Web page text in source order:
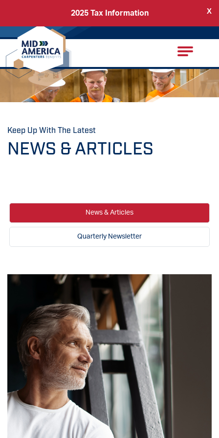
X
2025 Tax Information
Carpenters Regional Council
Keep Up With The Latest
NEWS & ARTICLES
News & Articles
Quarterly Newsletter